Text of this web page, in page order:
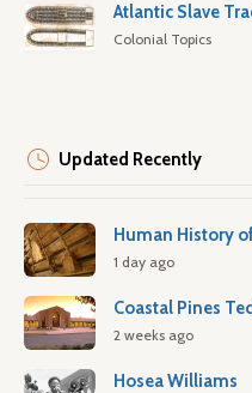
Atlantic Slave
Colonial Topics
Updated Recently
Human History
1 day ago
Coastal Pines
2 weeks ago
Hosea Williams